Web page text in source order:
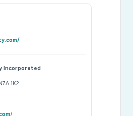
Incorporated
N7A 1K2